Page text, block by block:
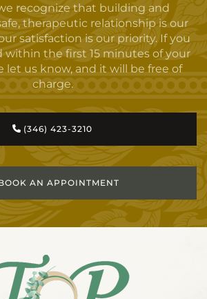
recognize that building and
therapeutic relationship is our
satisfaction is our priority. If you
within the first 15 minutes of your
let us know, and it will be free of
charge.
(346) 423-3210
AN APPOINTMENT